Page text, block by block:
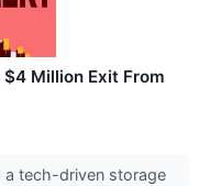
Million Exit From
a tech-driven storage